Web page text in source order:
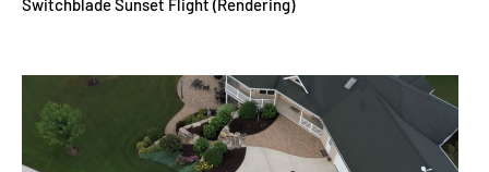
Switchblade Sunset Flight (Rendering)